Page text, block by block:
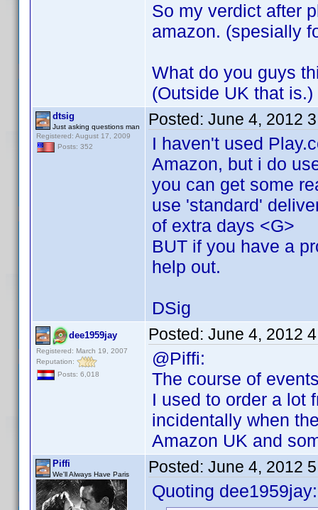
So my verdict after
amazon. (spesially
What do you guys
(Outside UK that is.)
dtsig
Just asking questions man
Registered: August 17, 2009
Posts: 352
Posted: June 4, 2012
I haven't used
Amazon, but i do
you can get some
use 'standard'
of extra days <G>
BUT if you have a
help out.
DSig
dee1959jay
Registered: March 19, 2007
Reputation:
Posts: 6,018
Posted: June 4, 2012
@Piffi:
The course of
I used to order a lot
incidentally when
Amazon UK and
Piffi
We'll Always Have Paris Posted: June 4, 2012
Quoting dee1959jay: